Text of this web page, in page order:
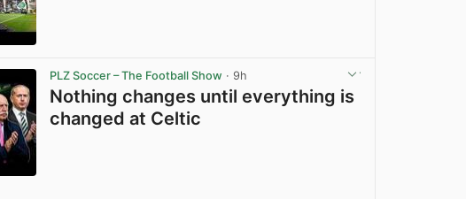
PLZ Soccer – The Football Show · 9h
Nothing changes until everything is
changed at Celtic